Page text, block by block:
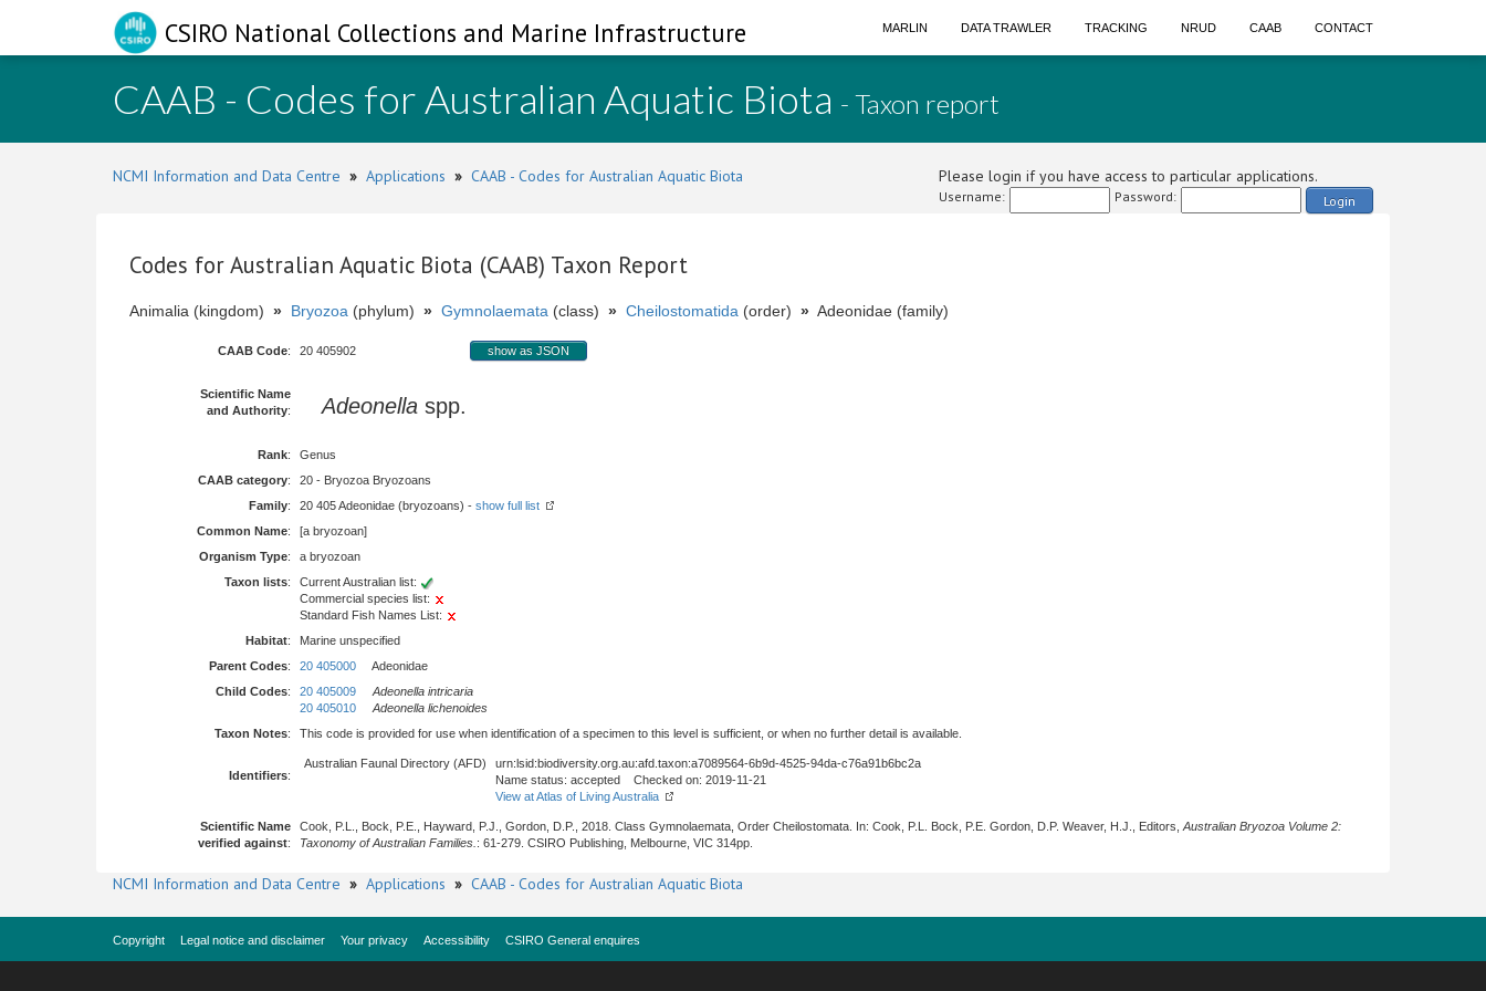
CSIRO National Collections and Marine Infrastructure MARLIN DATA TRAWLER TRACKING NRUD CAAB CONTACT
CAAB - Codes for Australian Aquatic Biota - Taxon report
NCMI Information and Data Centre » Applications » CAAB - Codes for Australian Aquatic Biota Please login if you have access to particular applications.
Username: Password: Login
Codes for Australian Aquatic Biota (CAAB) Taxon Report
Animalia (kingdom) » Bryozoa (phylum) » Gymnolaemata (class) » Cheilostomatida (order) » Adeonidae (family)
CAAB Code: 20 405902 show as JSON
Scientific Name
and Authority: Adeonella spp.
Rank:
Genus
CAAB category:
20 - Bryozoa Bryozoans
Family: 20 405 Adeonidae (bryozoans) - show full list
Common Name:
[a bryozoan]
Organism Type:
a bryozoan
Taxon lists:
Current Australian list:
Commercial species list:
Standard Fish Names List:
Habitat:
Marine unspecified
Parent Codes: 20 405000 Adeonidae
Child Codes: 20 405009
Adeonella intricaria
20 405010
Adeonella lichenoides
Taxon Notes: This code is provided for use when identification of a specimen to this level is sufficient, or when no further detail is available.
Identifiers:
Australian Faunal Directory (AFD)
urn:lsid:biodiversity.org.au:afd.taxon:a7089564-6b9d-4525-94da-c76a91b6bc2a
Name status: accepted Checked on: 2019-11-21
View at Atlas of Living Australia
Scientific Name
verified against:
Cook, P.L., Bock, P.E., Hayward, P.J., Gordon, D.P., 2018. Class Gymnolaemata, Order Cheilostomata. In: Cook, P.L. Bock, P.E. Gordon, D.P. Weaver, H.J., Editors, Australian Bryozoa Volume 2:
Taxonomy of Australian Families. : 61-279. CSIRO Publishing, Melbourne, VIC 314pp.
NCMI Information and Data Centre » Applications » CAAB - Codes for Australian Aquatic Biota
Copyright Legal notice and disclaimer Your privacy Accessibility CSIRO General enquires